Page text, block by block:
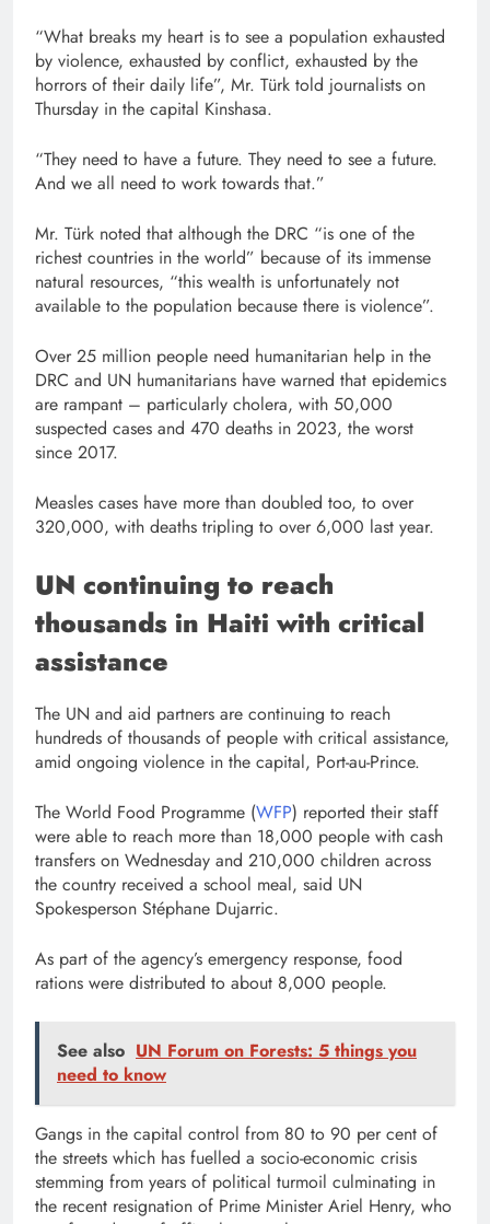
“What breaks my heart is to see a population exhausted
by violence, exhausted by conflict, exhausted by the
horrors of their daily life”, Mr. Türk told journalists on
Thursday in the capital Kinshasa.
“They need to have a future. They need to see a future.
And we all need to work towards that.”
Mr. Türk noted that although the DRC “is one of the
richest countries in the world” because of its immense
natural resources, “this wealth is unfortunately not
available to the population because there is violence”.
Over 25 million people need humanitarian help in the
DRC and UN humanitarians have warned that epidemics
are rampant – particularly cholera, with 50,000
suspected cases and 470 deaths in 2023, the worst
since 2017.
Measles cases have more than doubled too, to over
320,000, with deaths tripling to over 6,000 last year.
UN continuing to reach
thousands in Haiti with critical
assistance
The UN and aid partners are continuing to reach
hundreds of thousands of people with critical assistance,
amid ongoing violence in the capital, Port-au-Prince.
The World Food Programme (WFP) reported their staff
were able to reach more than 18,000 people with cash
transfers on Wednesday and 210,000 children across
the country received a school meal, said UN
Spokesperson Stéphane Dujarric.
As part of the agency’s emergency response, food
rations were distributed to about 8,000 people.
See also UN Forum on Forests: 5 things you
need to know
Gangs in the capital control from 80 to 90 per cent of
the streets which has fuelled a socio-economic crisis
stemming from years of political turmoil culminating in
the recent resignation of Prime Minister Ariel Henry, who